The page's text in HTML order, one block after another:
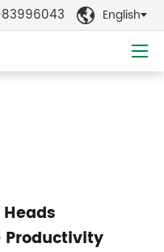
 English
Productivity